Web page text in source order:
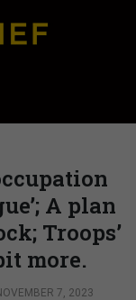
A plan
Troops’
more.
7, 2023